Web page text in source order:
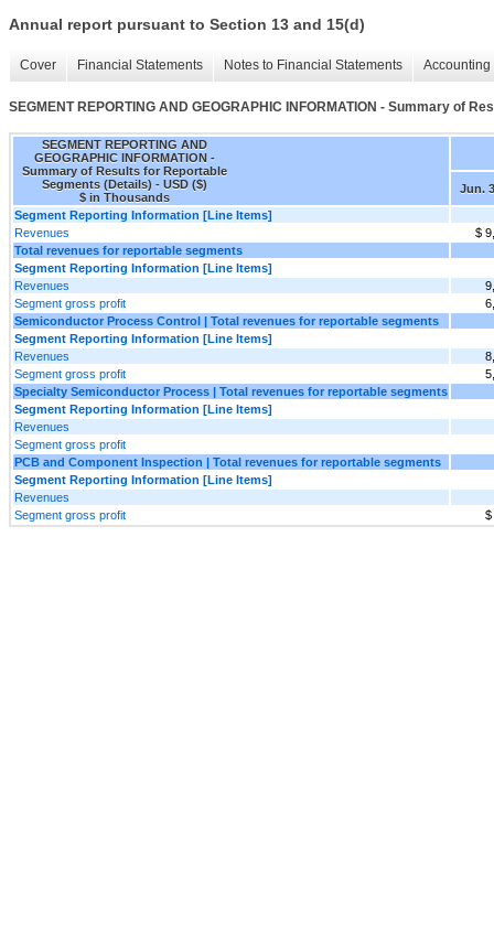
Annual report pursuant to Section 13 and 15(d)
Cover Financial Statements Notes to Financial Statements
SEGMENT REPORTING AND GEOGRAPHIC INFORMATION - Summary of
SEGMENT REPORTING AND
GEOGRAPHIC INFORMATION -
Summary of Results for Reportable
Segments (Details) - USD ($)
$ in Thousands
Jun.
Segment Reporting Information [Line Items]
Revenues
$
Total revenues for reportable segments
Segment Reporting Information [Line Items]
Revenues
Segment gross profit
Semiconductor Process Control | Total revenues for reportable segments
Segment Reporting Information [Line Items]
Revenues
Segment gross profit
Specialty Semiconductor Process | Total revenues for reportable segments
Segment Reporting Information [Line Items]
Revenues
Segment gross profit
PCB and Component Inspection | Total revenues for reportable segments
Segment Reporting Information [Line Items]
Revenues
Segment gross profit
$